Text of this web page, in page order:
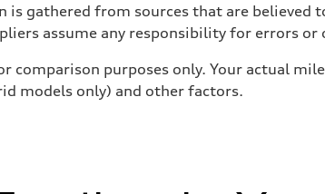
from sources that are believed
assume any responsibility for errors
comparison purposes only. Your actual
models only) and other factors.